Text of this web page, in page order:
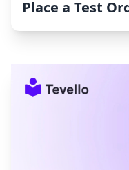
Place a Test